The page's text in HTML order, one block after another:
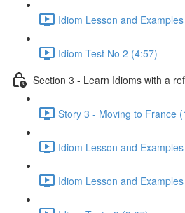
Idiom Lesson and
Idiom Test No 2 (4:57)
Section 3 - Learn Idioms with a
Story 3 - Moving to France
Idiom Lesson and
Idiom Lesson and